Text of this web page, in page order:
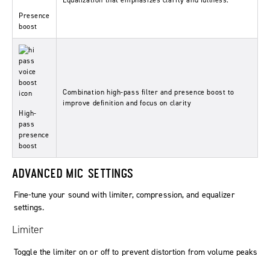
Presence
boost
High-
pass
presence
boost
Combination high-pass filter and presence boost to
improve definition and focus on clarity
ADVANCED MIC SETTINGS
Fine-tune your sound with limiter, compression, and equalizer
settings.
Limiter
Toggle the limiter on or off to prevent distortion from volume peaks